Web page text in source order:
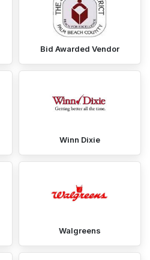
Bid Awarded Vendor
Winn Dixie
Walgreens